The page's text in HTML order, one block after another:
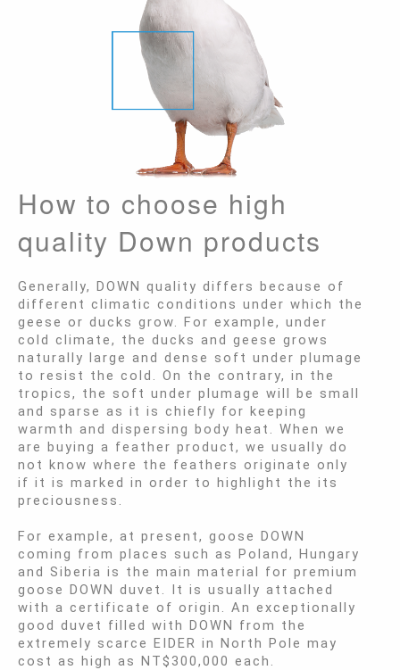
How to choose high
quality Down products
Generally, DOWN quality differs because of
different climatic conditions under which the
geese or ducks grow. For example, under
cold climate, the ducks and geese grows
naturally large and dense soft under plumage
to resist the cold. On the contrary, in the
tropics, the soft under plumage will be small
and sparse as it is chiefly for keeping
warmth and dispersing body heat. When we
are buying a feather product, we usually do
not know where the feathers originate only
if it is marked in order to highlight the its
preciousness.
For example, at present, goose DOWN
coming from places such as Poland, Hungary
and Siberia is the main material for premium
goose DOWN duvet. It is usually attached
with a certificate of origin. An exceptionally
good duvet filled with DOWN from the
extremely scarce EIDER in North Pole may
cost as high as NT$300,000 each.